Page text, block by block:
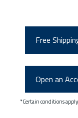
Free
Open an
*Certain conditions